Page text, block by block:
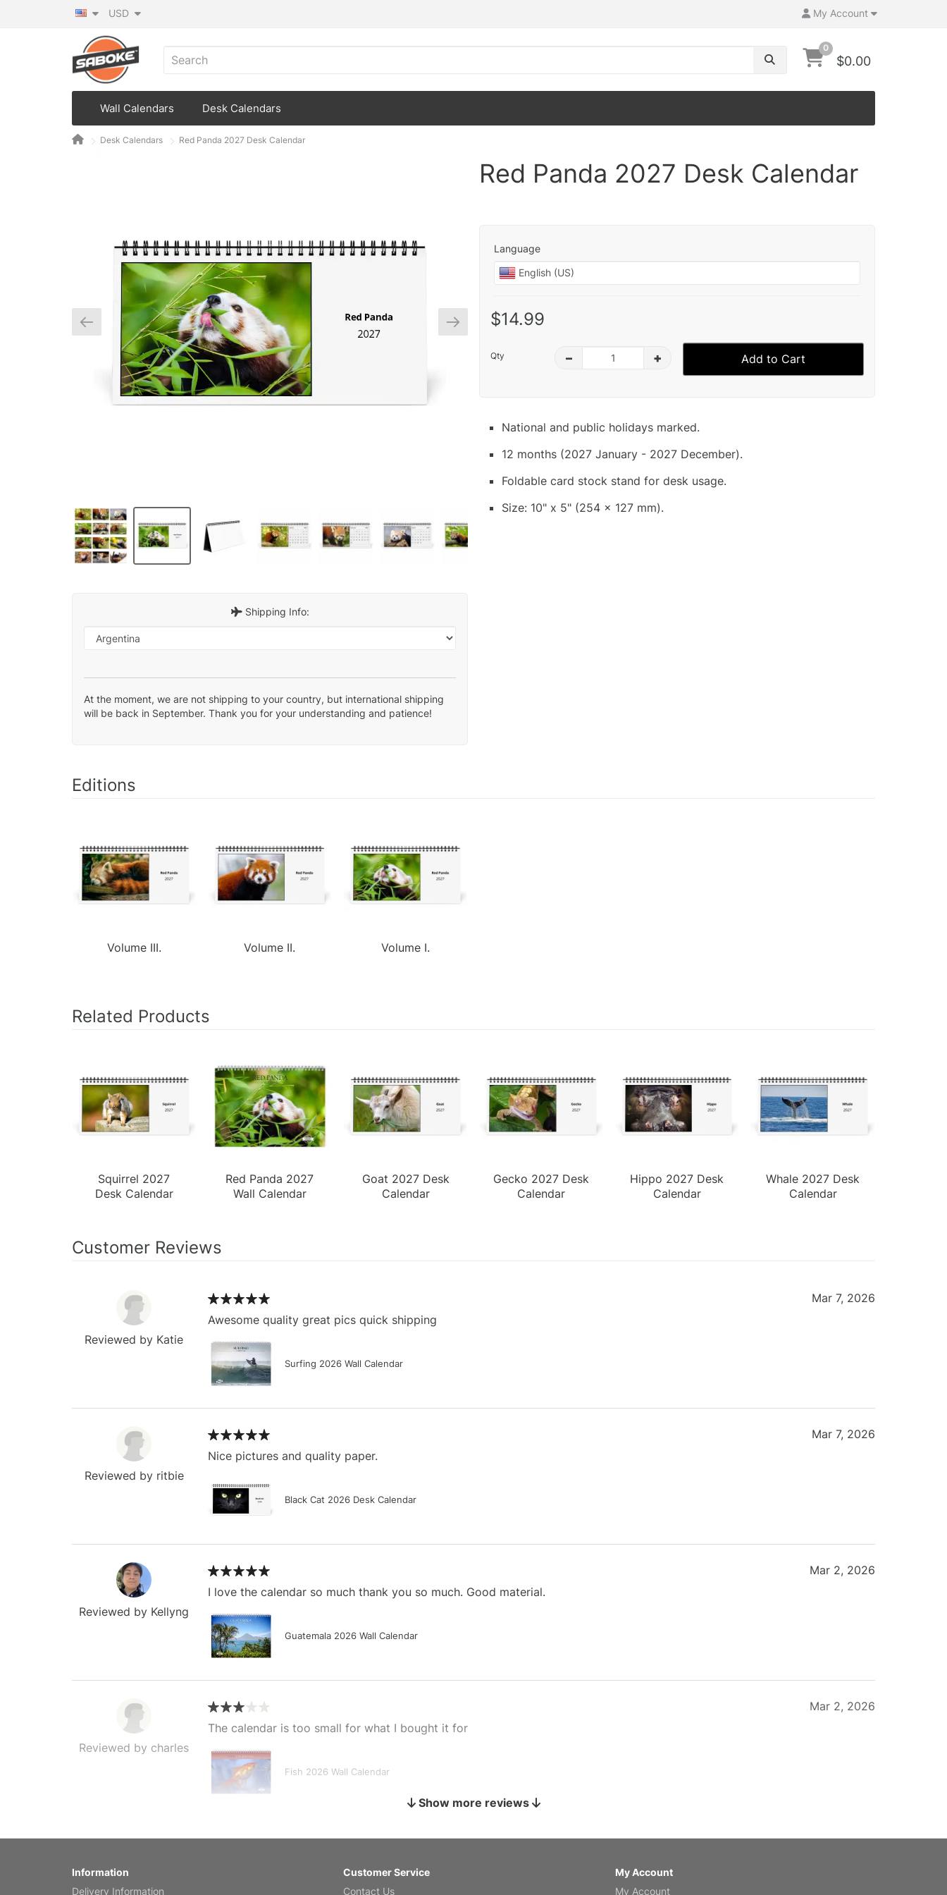
My Account
USD
0
$0.00
Wall Calendars Desk Calendars
Desk Calendars Red Panda 2027 Desk Calendar
Shipping Info:
At the moment, we are not shipping to your country, but international shipping
will be back in September. Thank you for your understanding and patience!
Red Panda 2027 Desk Calendar
Language
$14.99
Qty – + Add to Cart
National and public holidays marked.
12 months (2027 January - 2027 December).
Foldable card stock stand for desk usage.
Size: 10" x 5" (254 x 127 mm).
Editions
Volume III. Volume II. Volume I.
Related Products
Squirrel 2027
Desk Calendar
Red Panda 2027
Wall Calendar
Goat 2027 Desk
Calendar
Gecko 2027 Desk
Calendar
Hippo 2027 Desk
Calendar
Whale 2027 Desk
Calendar
Customer Reviews
Reviewed by Katie
Awesome quality great pics quick shipping
Surfing 2026 Wall Calendar
Mar 7, 2026
Reviewed by ritbie
Nice pictures and quality paper.
Black Cat 2026 Desk Calendar
Mar 7, 2026
Reviewed by Kellyng
I love the calendar so much thank you so much. Good material.
Guatemala 2026 Wall Calendar
Mar 2, 2026
Reviewed by charles
The calendar is too small for what I bought it for
Fish 2026 Wall Calendar
Mar 2, 2026
Feb 20, 2026
Show more reviews
Information
Delivery Information
Customer Service
Contact Us
My Account
My Account